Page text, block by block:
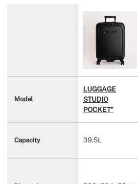
Model
LUGGAGE
STUDIO
POCKET”
Capacity 39.5L